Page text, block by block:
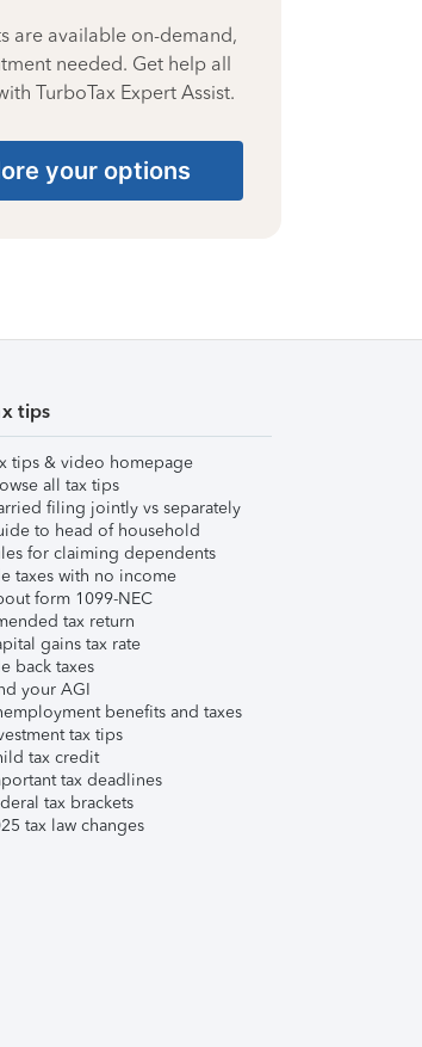
are available on-demand,
needed. Get help all
TurboTax Expert Assist.
your options
tips
tips & video homepage
all tax tips
filing jointly vs separately
to head of household
for claiming dependents
taxes with no income
form 1099-NEC
tax return
gains tax rate
back taxes
your AGI
benefits and taxes
tax tips
tax credit
tax deadlines
tax brackets
tax law changes